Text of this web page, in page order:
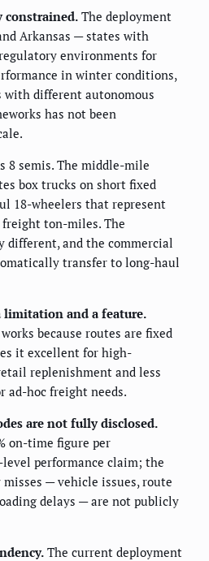
constrained. The deployment
Arkansas — states with
environments for
in winter conditions,
with different autonomous
has not been
8 semis. The middle-mile
box trucks on short fixed
18-wheelers that represent
ton-miles. The
different, and the commercial
transfer to long-haul
limitation and a feature.
because routes are fixed
it excellent for high-
replenishment and less
ad-hoc freight needs.
are not fully disclosed.
on-time figure per
performance claim; the
misses — vehicle issues, route
delays — are not publicly
The current deployment